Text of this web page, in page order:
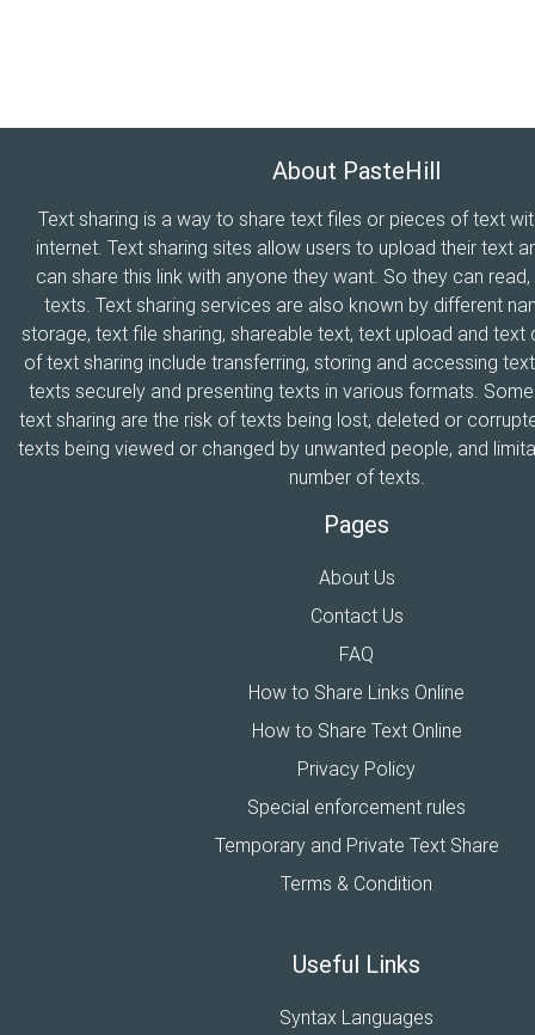
About PasteHill
Text sharing is a way to share text files or pieces of text
internet. Text sharing sites allow users to upload their text
can share this link with anyone they want. So they can
texts. Text sharing services are also known by different
storage, text file sharing, shareable text, text upload and
of text sharing include transferring, storing and accessing
texts securely and presenting texts in various formats.
text sharing are the risk of texts being lost, deleted or
texts being viewed or changed by unwanted people, and
number of texts.
Pages
About Us
Contact Us
FAQ
How to Share Links Online
How to Share Text Online
Privacy Policy
Special enforcement rules
Temporary and Private Text Share
Terms & Condition
Useful Links
Syntax Languages